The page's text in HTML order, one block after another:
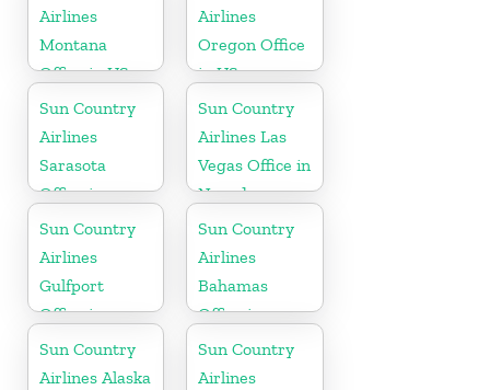
Airlines
Montana
Office in US
Airlines
Oregon Office
in US
Sun Country
Airlines
Sarasota
Office in
Florida
Sun Country
Airlines Las
Vegas Office in
Nevada
Sun Country
Airlines
Gulfport
Office in
Mississippi
Sun Country
Airlines
Bahamas
Office in
Caribbean
Sun Country
Airlines Alaska
Sun Country
Airlines